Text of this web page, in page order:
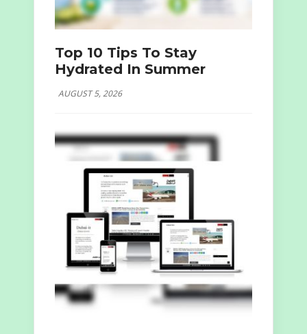
Top 10 Tips To Stay
Hydrated In Summer
AUGUST 5, 2026